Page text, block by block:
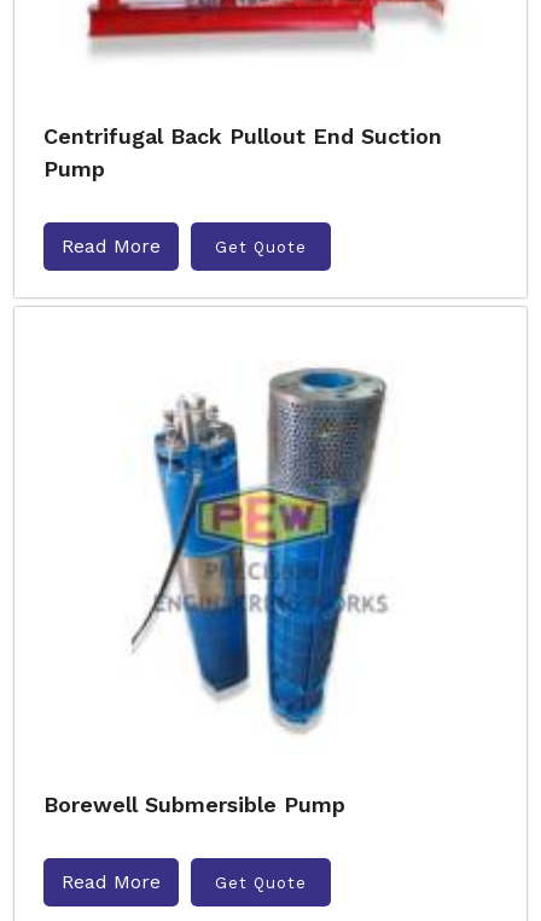
Centrifugal Back Pullout End Suction
Pump
Read More Get Quote
Borewell Submersible Pump
Read More Get Quote